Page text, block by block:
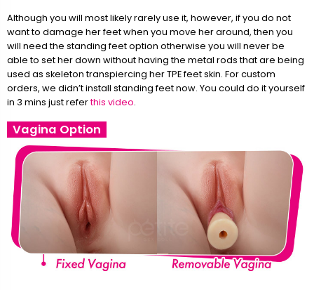
Although you will most likely rarely use it, however, if you do not
want to damage her feet when you move her around, then you
will need the standing feet option otherwise you will never be
able to set her down without having the metal rods that are being
used as skeleton transpiercing her TPE feet skin. For custom
orders, we didn’t install standing feet now. You could do it yourself
in 3 mins just referthis video.
Vagina Option